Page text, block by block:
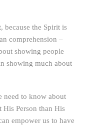
because the Spirit is
comprehension –
showing people
showing much about
need to know about
His Person than His
empower us to have